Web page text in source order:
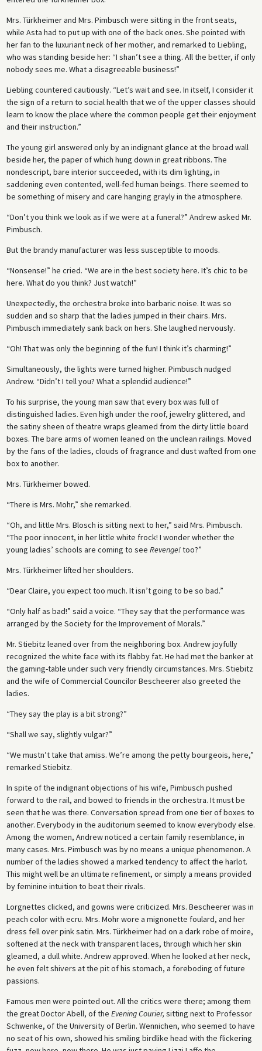
proclaimed “Michelangelesque!” is mirrored in Zumsee’s conquest of
Adelheid.
Mrs. Türkheimer and Mrs. Pimbusch were sitting in the front seats,
while Asta had to put up with one of the back ones. She pointed with
her fan to the luxuriant neck of her mother, and remarked to Liebling,
who was standing beside her: “I shan’t see a thing. All the better, if only
nobody sees me. What a disagreeable business!”
Liebling countered cautiously. “Let’s wait and see. In itself, I consider it
the sign of a return to social health that we of the upper classes should
learn to know the place where the common people get their enjoyment
and their instruction.”
The young girl answered only by an indignant glance at the broad wall
beside her, the paper of which hung down in great ribbons. The
nondescript, bare interior succeeded, with its dim lighting, in
saddening even contented, well-fed human beings. There seemed to
be something of misery and care hanging grayly in the atmosphere.
“Don’t you think we look as if we were at a funeral?” Andrew asked Mr.
Pimbusch.
But the brandy manufacturer was less susceptible to moods.
“Nonsense!” he cried. “We are in the best society here. It’s chic to be
here. What do you think? Just watch!”
Unexpectedly, the orchestra broke into barbaric noise. It was so
sudden and so sharp that the ladies jumped in their chairs. Mrs.
Pimbusch immediately sank back on hers. She laughed nervously.
“Oh! That was only the beginning of the fun! I think it’s charming!”
Simultaneously, the lights were turned higher. Pimbusch nudged
Andrew. “Didn’t I tell you? What a splendid audience!”
To his surprise, the young man saw that every box was full of
distinguished ladies. Even high under the roof, jewelry glittered, and
the satiny sheen of theatre wraps gleamed from the dirty little board
boxes. The bare arms of women leaned on the unclean railings. Moved
by the fans of the ladies, clouds of fragrance and dust wafted from one
box to another.
Mrs. Türkheimer bowed.
“There is Mrs. Mohr,” she remarked.
“Oh, and little Mrs. Blosch is sitting next to her,” said Mrs. Pimbusch.
“The poor innocent, in her little white frock! I wonder whether the
young ladies’ schools are coming to see Revenge!too?”
Mrs. Türkheimer lifted her shoulders.
“Dear Claire, you expect too much. It isn’t going to be so bad.”
“Only half as bad!” said a voice. “They say that the performance was
arranged by the Society for the Improvement of Morals.”
Mr. Stiebitz leaned over from the neighboring box. Andrew joyfully
recognized the white face with its flabby fat. He had met the banker at
the gaming-table under such very friendly circumstances. Mrs. Stiebitz
and the wife of Commercial Councilor Bescheerer also greeted the
ladies.
“They say the play is a bit strong?”
“Shall we say, slightly vulgar?”
“We mustn’t take that amiss. We’re among the petty bourgeois, here,”
remarked Stiebitz.
In spite of the indignant objections of his wife, Pimbusch pushed
forward to the rail, and bowed to friends in the orchestra. It must be
seen that he was there. Conversation spread from one tier of boxes to
another. Everybody in the auditorium seemed to know everybody else.
Among the women, Andrew noticed a certain family resemblance, in
many cases. Mrs. Pimbusch was by no means a unique phenomenon. A
number of the ladies showed a marked tendency to affect the harlot.
This might well be an ultimate refinement, or simply a means provided
by feminine intuition to beat their rivals.
Lorgnettes clicked, and gowns were criticized. Mrs. Bescheerer was in
peach color with ecru. Mrs. Mohr wore a mignonette foulard, and her
dress fell over pink satin. Mrs. Türkheimer had on a dark robe of moire,
softened at the neck with transparent laces, through which her skin
gleamed, a dull white. Andrew approved. When he looked at her neck,
he even felt shivers at the pit of his stomach, a foreboding of future
passions.
Famous men were pointed out. All the critics were there; among them
the great Doctor Abell, of the Evening Courier, sitting next to Professor
Schwenke, of the University of Berlin. Wennichen, who seemed to have
no seat of his own, showed his smiling birdlike head with the flickering